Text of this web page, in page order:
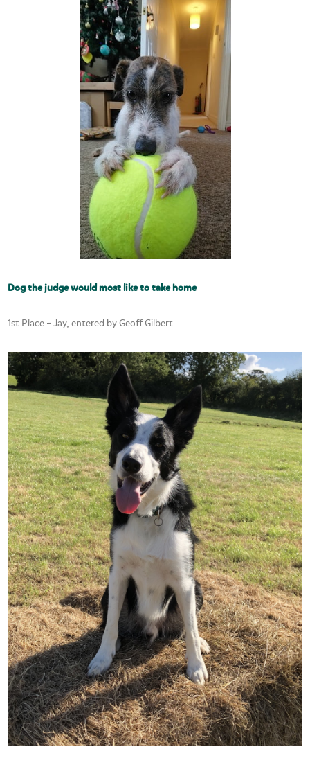
Dog the judge would most like to take home
1st Place – Jay, entered by Geoff Gilbert